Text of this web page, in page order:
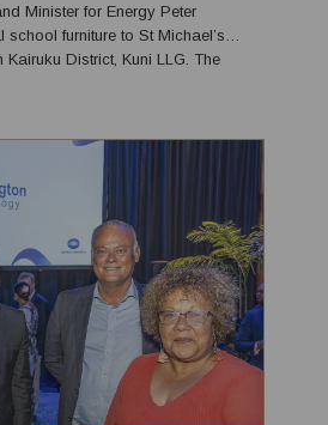
Minister for Energy Peter
furniture to St Michael’s
District, Kuni LLG. The